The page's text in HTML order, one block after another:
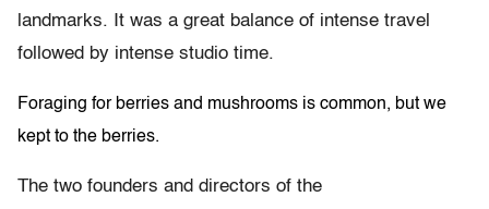
landmarks. It was a great balance of intense travel
followed by intense studio time.
Foraging for berries and mushrooms is common, but we
kept to the berries.
The two founders and directors of the